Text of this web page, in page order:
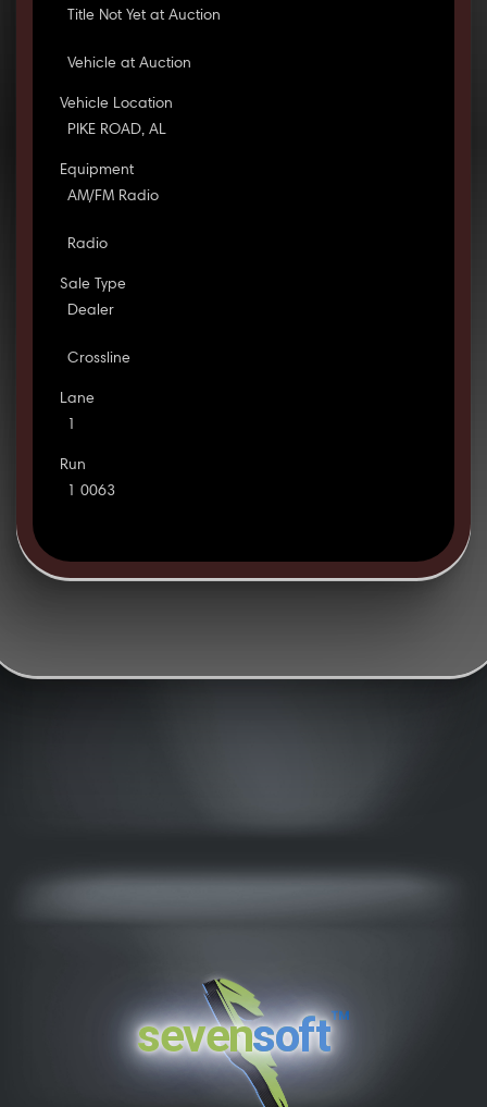
Title Not Yet at Auction
Vehicle at Auction
Vehicle Location
PIKE ROAD, AL
Equipment
AM/FM Radio
Radio
Sale Type
Dealer
Crossline
Lane
1
Run
1 0063
sevensoft™